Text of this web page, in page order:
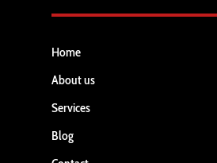
Home
About us
Services
Blog